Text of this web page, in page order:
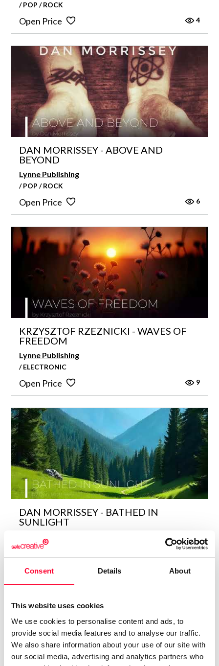
Consent Details About
This website uses cookies
We use cookies to personalise content and ads, to
provide social media features and to analyse our traffic.
We also share information about your use of our site with
our social media, advertising and analytics partners who
/ POP / ROCK
Open Price 4
DAN MORRISSEY - ABOVE AND
BEYOND
Lynne Publishing
/ POP / ROCK
Open Price 6
KRZYSZTOF RZEZNICKI - WAVES OF
FREEDOM
Lynne Publishing
/ ELECTRONIC
Open Price 9
DAN MORRISSEY - BATHED IN
SUNLIGHT
/ R&B / SOUL / JAZZ